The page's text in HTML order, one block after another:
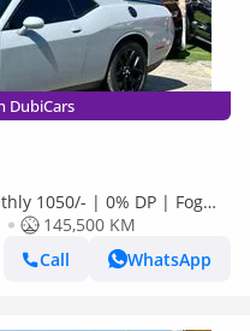
DubiCars
1050/- | 0% DP | Fog
145,500 KM
Call
WhatsApp